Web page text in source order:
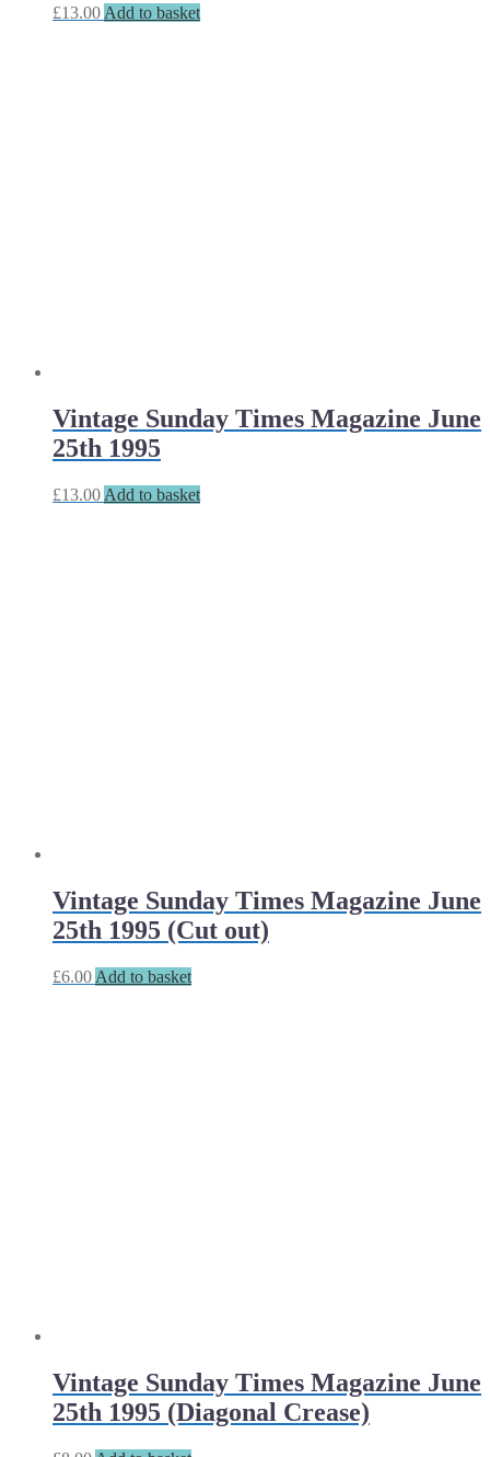
£13.00 Add to basket
Vintage Sunday Times Magazine June
25th 1995
£13.00 Add to basket
Vintage Sunday Times Magazine June
25th 1995 (Cut out)
£6.00 Add to basket
Vintage Sunday Times Magazine June
25th 1995 (Diagonal Crease)